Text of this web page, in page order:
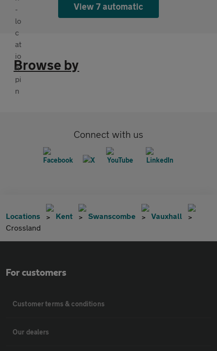
View 7 automatic
Browse by
Connect with us
Locations Kent Swanscombe
Vauxhall
Crossland
For customers
Customer terms & conditions
Our dealers